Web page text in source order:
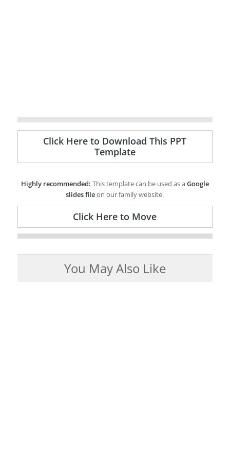
Click Here to Download This PPT
Template
Highly recommended: This template can be used as aGoogle
slides fileon our family website.
Click Here to Move
You May Also Like